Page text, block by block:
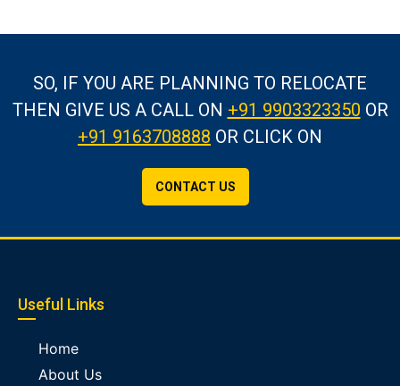
SO, IF YOU ARE PLANNING TO RELOCATE
THEN GIVE US A CALLON +91 9903323350 OR
+91 9163708888 OR CLICK ON
CONTACT US
Useful Links
Home
About Us